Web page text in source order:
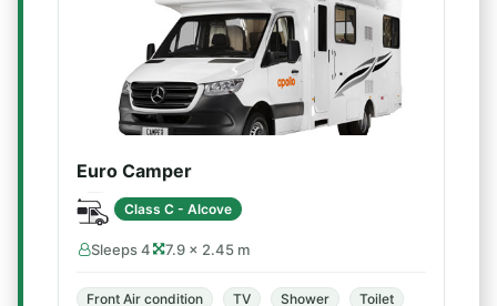
Euro Camper
Class C - Alcove
Sleeps 4 7.9 × 2.45 m
Front Air condition TV Shower
Toilet